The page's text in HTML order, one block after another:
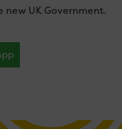
UK Government.